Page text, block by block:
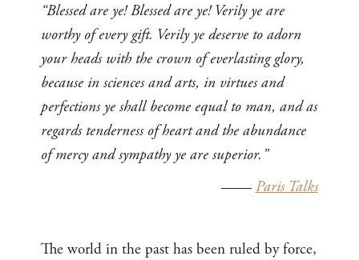
“Blessed are ye! Blessed are ye! Verily ye are
worthy of every gift. Verily ye deserve to adorn
your heads with the crown of everlasting glory,
because in sciences and arts, in virtues and
perfections ye shall become equal to man, and as
regards tenderness of heart and the abundance
of mercy and sympathy ye are superior.”
——Paris Talks
The world in the past has been ruled by force,